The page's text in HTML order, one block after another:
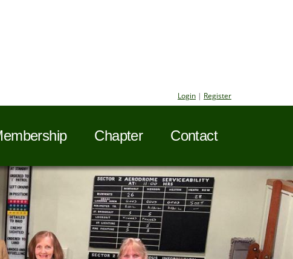
Login | Register
Chapter Contact